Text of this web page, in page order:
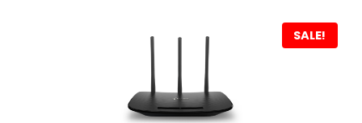
SALE!